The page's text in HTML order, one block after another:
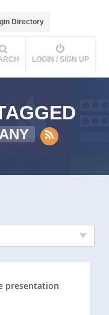
Directory
LOGIN / SIGN UP
presentation